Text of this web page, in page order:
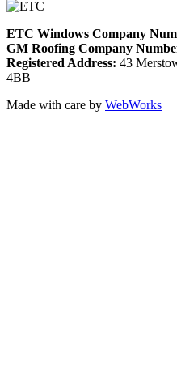
ETC Windows Company
GM Roofing Company
Registered Address: 43
4BB
Made with care by WebWorks